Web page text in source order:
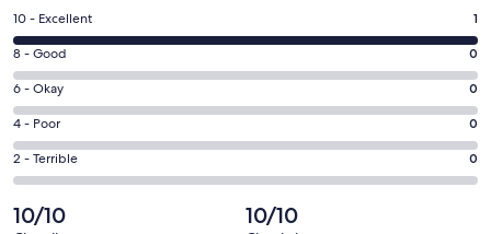
a
new
window
Rating
10
-
Excellent.
1
out
of
1
reviews
10 - Excellent 1
Rating
8
-
Good.
0
out
of
1
8 - Good 0
Rating
6
-
Okay.
0
out
of
6 - Okay 0
Rating
4
-
0
4 - Poor 0
Rating
2
-
Terrible.
2 - Terrible 0
10/10 10/10